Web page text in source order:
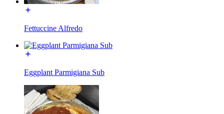
Fettuccine Alfredo
Eggplant Parmigiana Sub